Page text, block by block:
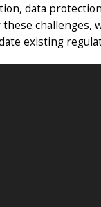
data
challenges,
existing